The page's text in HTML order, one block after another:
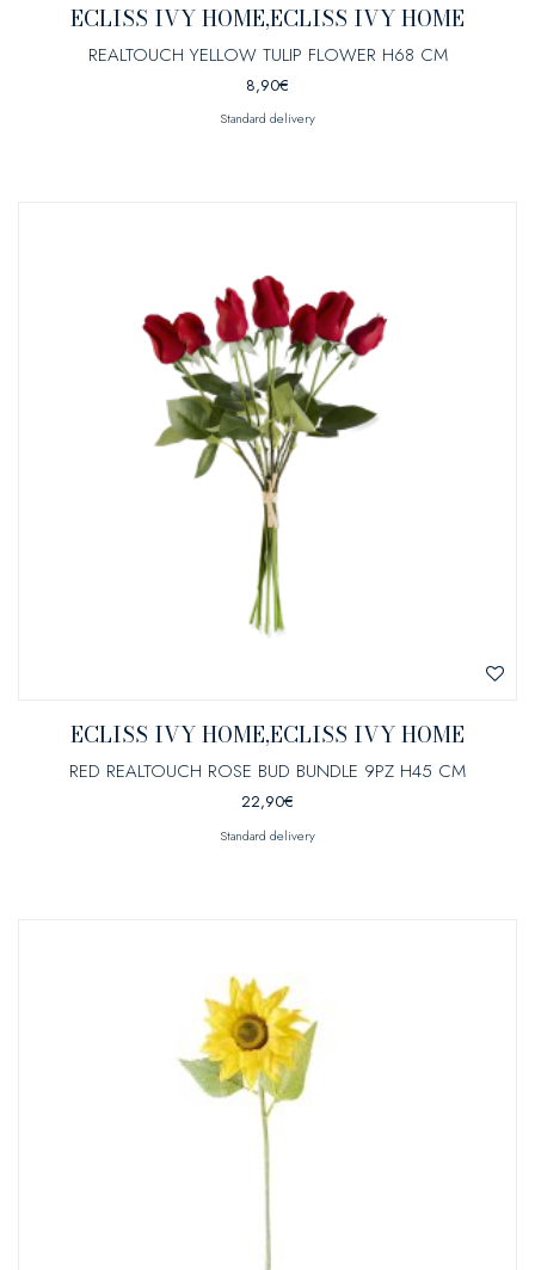
ECLISS IVY HOME,ECLISS IVY HOME
REALTOUCH YELLOW TULIP FLOWER H68 CM
8,90€
Standard delivery
ECLISS IVY HOME,ECLISS IVY HOME
RED REALTOUCH ROSE BUD BUNDLE 9PZ H45 CM
22,90€
Standard delivery